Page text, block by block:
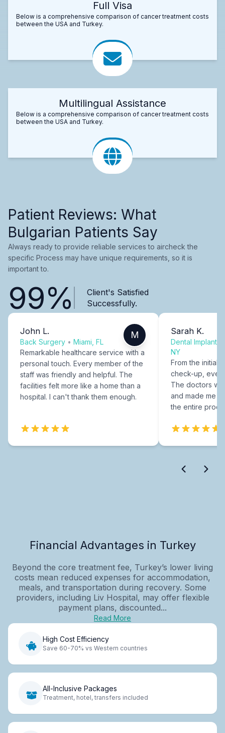
Full Visa
Below is a comprehensive comparison of cancer treatment costs
between the USA and Turkey.
Multilingual Assistance
Below is a comprehensive comparison of cancer treatment costs
between the USA and Turkey.
Patient Reviews: What
Bulgarian Patients Say
Always ready to provide reliable services to aircheck the
specific Process may have unique requirements, so it is
important to.
99%
Client's Satisfied
Successfully.
John L.
Back Surgery • Miami, FL
M
Remarkable healthcare service with a
personal touch. Every member of the
staff was friendly and helpful. The
facilities felt more like a home than a
hospital. I can't thank them enough.
Sarah K.
Dental Implants
NY
From the initial
check-up,
The doctors
and made me
the entire
Financial Advantages in Turkey
Beyond the core treatment fee, Turkey’s lower living
costs mean reduced expenses for accommodation,
meals, and transportation during recovery. Some
providers, including Liv Hospital, may offer flexible
payment plans, discounted...
Read More
High Cost Efficiency
Save 60-70% vs Western countries
All-Inclusive Packages
Treatment, hotel, transfers included